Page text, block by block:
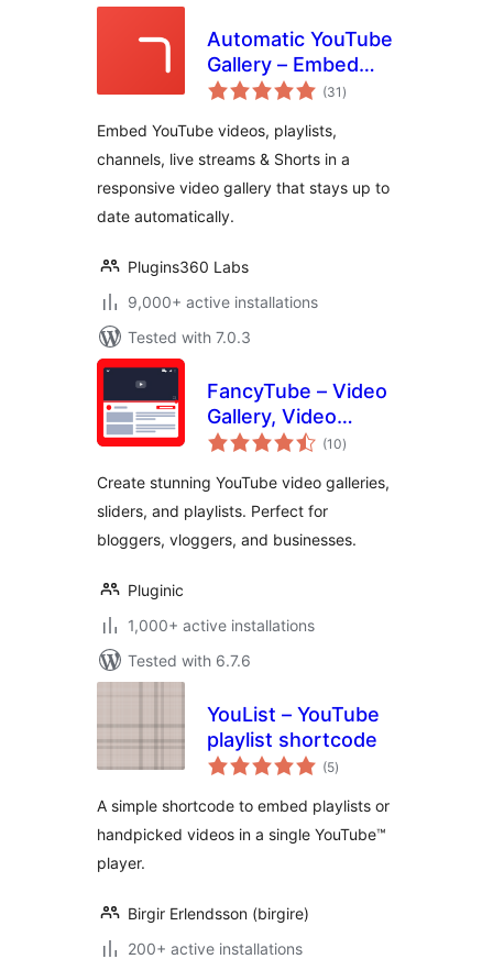
Automatic YouTube
Gallery – Embed
Auto-Updating
Galleries, Feeds,
Playlists &
Channels
(31 total
ratings
)
Embed YouTube videos, playlists,
channels, live streams & Shorts in a
responsive video gallery that stays up to
date automatically.
Plugins360 Labs
9,000+ active installations
Tested with 7.0.3
FancyTube – Video
Gallery, Video
Slider, and Playlist
(10total
ratings
)
Create stunning YouTube video galleries,
sliders, and playlists. Perfect for
bloggers, vloggers, and businesses.
Pluginic
1,000+ active installations
Tested with 6.7.6
YouList – YouTube
playlist shortcode
(5total
ratings
)
A simple shortcode to embed playlists or
handpicked videos in a single YouTube™
player.
Birgir Erlendsson (birgire)
200+ active installations